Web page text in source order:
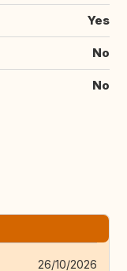
Yes
No
No
26/10/2026